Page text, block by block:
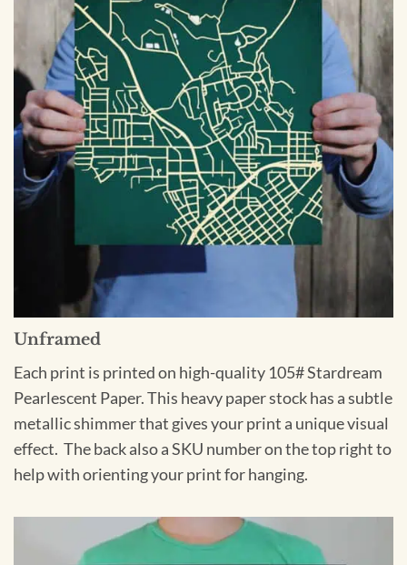
Unframed
Each print is printed on high-quality 105# Stardream
Pearlescent Paper. This heavy paper stock has a subtle
metallic shimmer that gives your print a unique visual
effect. The back also a SKU number on the top right to
help with orienting your print for hanging.